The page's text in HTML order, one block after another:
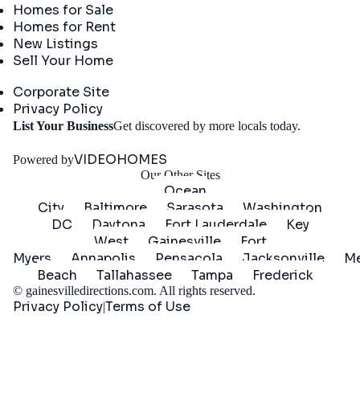
Homes for Sale
Homes for Rent
New Listings
Sell Your Home
Corporate Site
Privacy Policy
List Your BusinessGet discovered by more locals today.
Powered byVIDEOHOMES
Our Other Sites
Ocean
City
Baltimore Sarasota
Washington
DC
Daytona Fort Lauderdale
Key
West
Gainesville
Fort
Myers
Annapolis Pensacola Jacksonville
Beach
Tallahassee Tampa Frederick
© gainesvilledirections.com. All rights reserved.
Privacy Policy|Terms of Use